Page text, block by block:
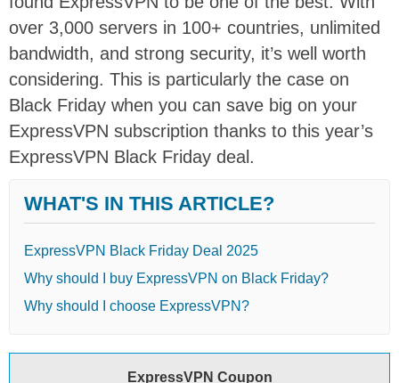
over 3,000 servers in 100+ countries, unlimited
bandwidth, and strong security, it’s well worth
considering. This is particularly the case on
Black Friday when you can save big on your
ExpressVPN subscription thanks to this year’s
ExpressVPN Black Friday deal.
WHAT'S IN THIS ARTICLE?
ExpressVPN Black Friday Deal 2025
Why should I buy ExpressVPN on Black Friday?
Why should I choose ExpressVPN?
ExpressVPN Coupon